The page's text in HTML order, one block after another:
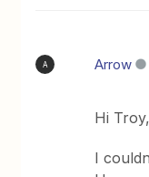
A Arrow
Hi Troy,
I